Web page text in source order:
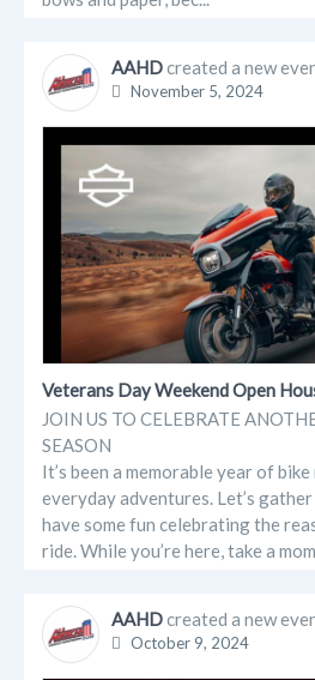
AAHDcreated a new
November 5, 2024
Veterans Day Weekend Open
JOIN US TO CELEBRATE
SEASON
It’s been a memorable year of
everyday adventures. Let’s
have some fun celebrating the
ride. While you’re here, take a
AAHDcreated a new
October 9, 2024